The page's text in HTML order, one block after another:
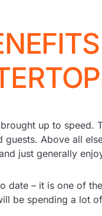
up to speed.
Above all
just generally
date – it is one of
be spending a lot